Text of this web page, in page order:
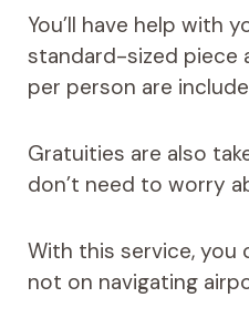
You’ll have help with
standard-sized piece
per person are
Gratuities are also
don’t need to worry
With this service, you
not on navigating